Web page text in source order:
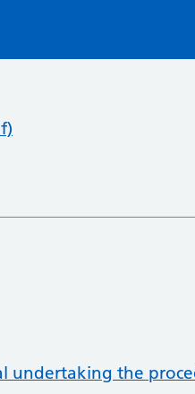
undertaking the